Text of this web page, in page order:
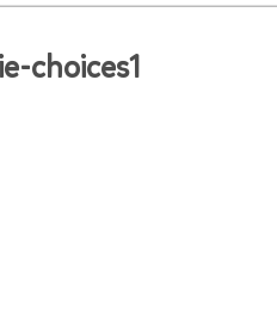
choices1